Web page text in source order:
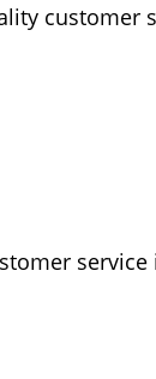
customer